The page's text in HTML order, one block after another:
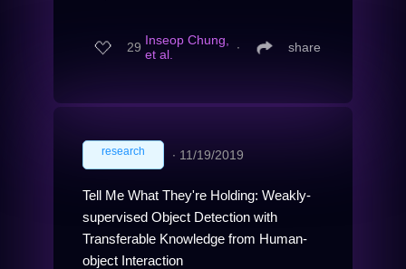
29 Inseop Chung,
et al.
∙ share
research ∙ 11/19/2019
Tell Me What They're Holding: Weakly-
supervised Object Detection with
Transferable Knowledge from Human-
object Interaction